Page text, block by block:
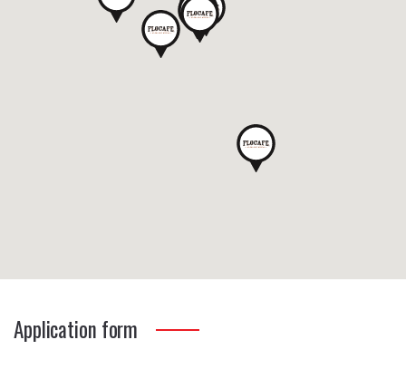
Application form